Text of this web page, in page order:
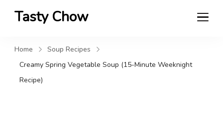
Tasty Chow
Home
Soup Recipes
Creamy Spring Vegetable Soup (15-Minute Weeknight
Recipe)